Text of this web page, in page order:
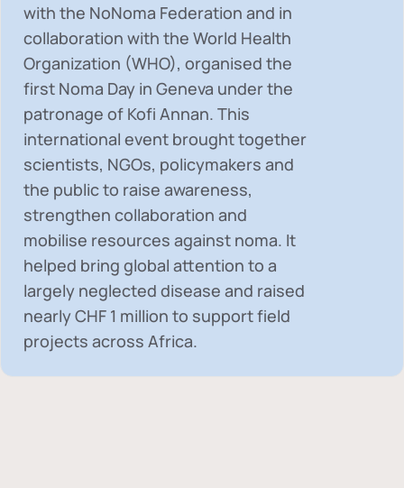
with the NoNoma Federation and in
collaboration with the World Health
Organization (WHO), organised the
first Noma Day in Geneva under the
patronage of Kofi Annan. This
international event brought together
scientists, NGOs, policymakers and
the public to raise awareness,
strengthen collaboration and
mobilise resources against noma. It
helped bring global attention to a
largely neglected disease and raised
nearlyCHF 1 million to support field
projects across Africa.